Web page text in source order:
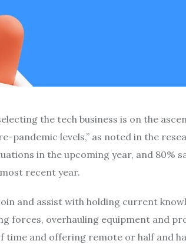
the tech business is on the
pandemic levels,” as noted in the
in the upcoming year, and 80%
recent year.
and assist with holding current
forces, overhauling equipment and
time and offering remote or half and